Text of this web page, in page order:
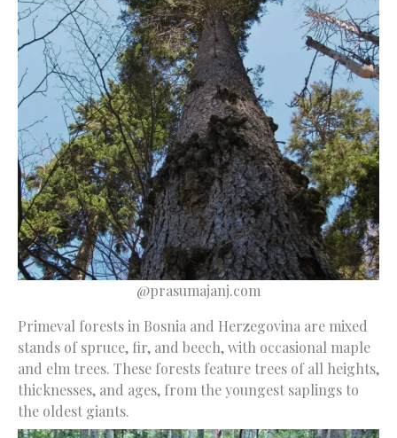
@prasumajanj.com
Primeval forests in Bosnia and Herzegovina are mixed
stands of spruce, fir, and beech, with occasional maple
and elm trees. These forests feature trees of all heights,
thicknesses, and ages, from the youngest saplings to
the oldest giants.